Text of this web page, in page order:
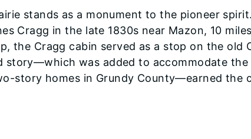
stands as a monument to the pioneer
Cragg in the late 1830s near Mazon, 10
the Cragg cabin served as a stop on the old
story—which was added to accommodate the
story homes in Grundy County—earned the